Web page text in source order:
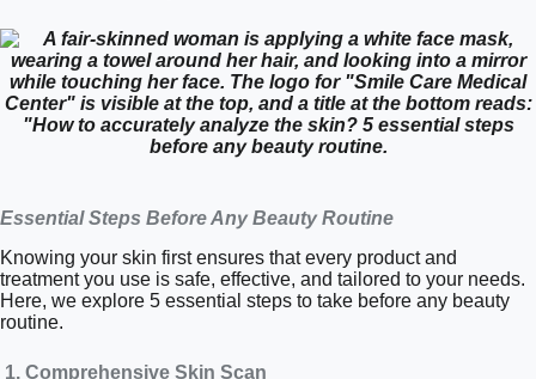
Essential Steps Before Any Beauty Routine
Knowing your skin first ensures that every product and
treatment you use is safe, effective, and tailored to your needs.
Here, we explore 5 essential steps to take before any beauty
routine.
1. Comprehensive Skin Scan